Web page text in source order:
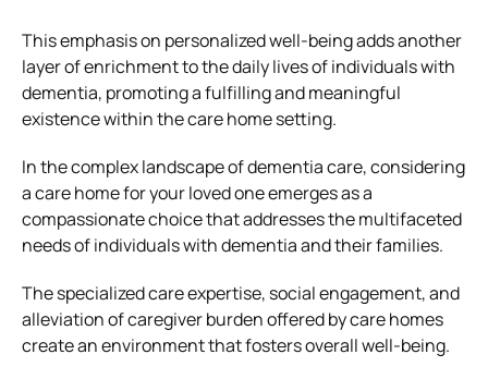
This emphasis on personalized well-being adds another
layer of enrichment to the daily lives of individuals with
dementia, promoting a fulfilling and meaningful
existence within the care home setting.
In the complex landscape of dementia care, considering
a care home for your loved one emerges as a
compassionate choice that addresses the multifaceted
needs of individuals with dementia and their families.
The specialized care expertise, social engagement, and
alleviation of caregiver burden offered by care homes
create an environment that fosters overall well-being.